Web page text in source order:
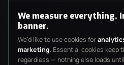
Modern setups require a
automated efficiency and
Performance Max (PMax)
Google Ads spend;
We measure everything.
banner.
We’d like to use cookies for
marketing. Essential cookies keep
regardless — nothing else loads